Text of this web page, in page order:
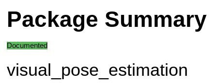
Package Summary
Documented
visual_pose_estimation